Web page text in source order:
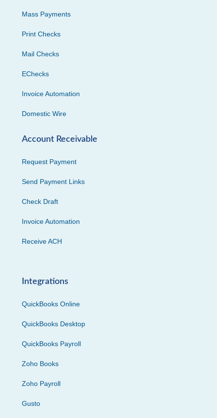
Mass Payments
Print Checks
Mail Checks
EChecks
Invoice Automation
Domestic Wire
Account Receivable
Request Payment
Send Payment Links
Check Draft
Invoice Automation
Receive ACH
Integrations
QuickBooks Online
QuickBooks Desktop
QuickBooks Payroll
Zoho Books
Zoho Payroll
Gusto